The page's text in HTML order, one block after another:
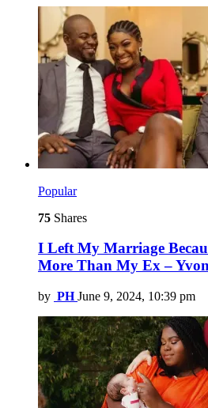
Popular
75 Shares
I Left My Marriage
More Than My Ex –
by PH June 9, 2024, 10:39 pm